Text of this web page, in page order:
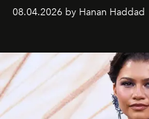
08.04.2026 by Hanan Haddad